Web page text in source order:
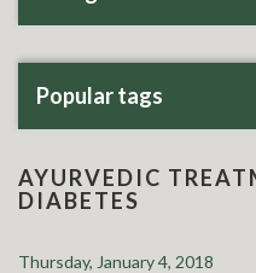
Popular tags
AYURVEDIC
DIABETES
Thursday, January 4, 2018